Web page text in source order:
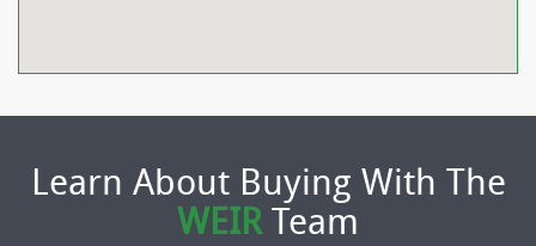
Learn About Buying With The
WEIRTeam